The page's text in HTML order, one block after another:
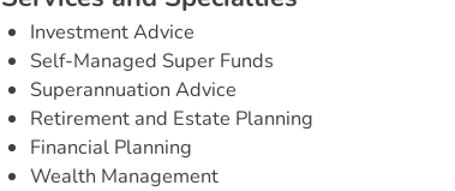
Investment Advice
Self-Managed Super Funds
Superannuation Advice
Retirement and Estate Planning
Financial Planning
Wealth Management